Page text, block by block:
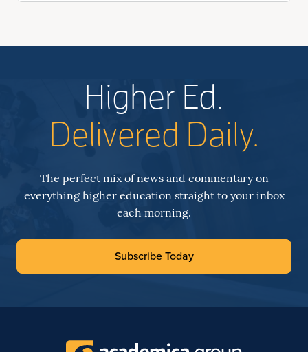
Higher Ed.
Delivered Daily.
The perfect mix of news and commentary on
everything higher education straight to your inbox
each morning.
Subscribe Today